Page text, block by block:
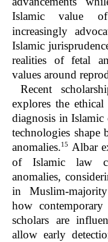
Islamic value
increasingly
Islamic
realities of fetal
values around
Recent
explores the
diagnosis in
technologies shape
anomalies.15 Albar
of Islamic law
anomalies,
in Muslim-
how
scholars are
allow early